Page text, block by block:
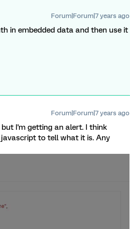
Forum|Forum|7 years ago
in embedded data and then use it
Forum|Forum|7 years ago
I'm getting an alert. I think
to tell what it is. Any